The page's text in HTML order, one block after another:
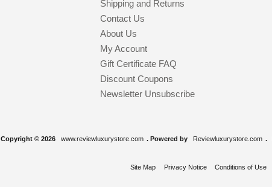
Shipping and Returns
Contact Us
About Us
My Account
Gift Certificate FAQ
Discount Coupons
Newsletter Unsubscribe
Copyright © 2026 www.reviewluxurystore.com . Powered by Reviewluxurystore.com .
Site Map Privacy Notice Conditions of Use